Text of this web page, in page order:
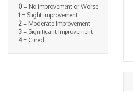
0= No improvement or Worse
1= Slight improvement
2= Moderate Improvement
3= Significant Improvement
4= Cured